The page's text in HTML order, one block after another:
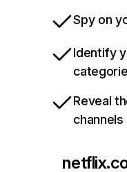
Spy on
Identify
Reveal
channels